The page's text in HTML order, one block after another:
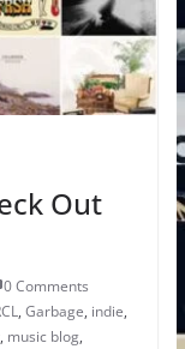
Out
0 Comments
, Garbage, indie,
, music blog,